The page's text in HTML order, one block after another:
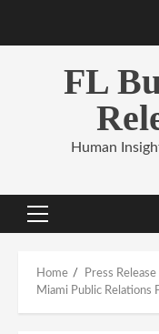
FL
Human
Primary
Home
Press Release
Miami Public Relations